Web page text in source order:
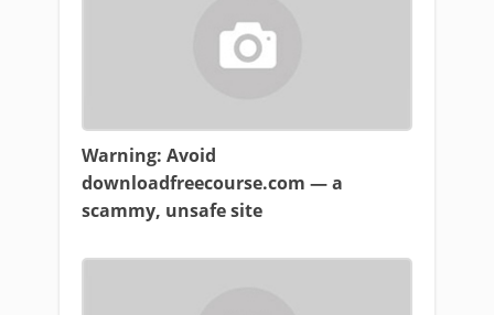
Warning: Avoid
downloadfreecourse.com — a
scammy, unsafe site